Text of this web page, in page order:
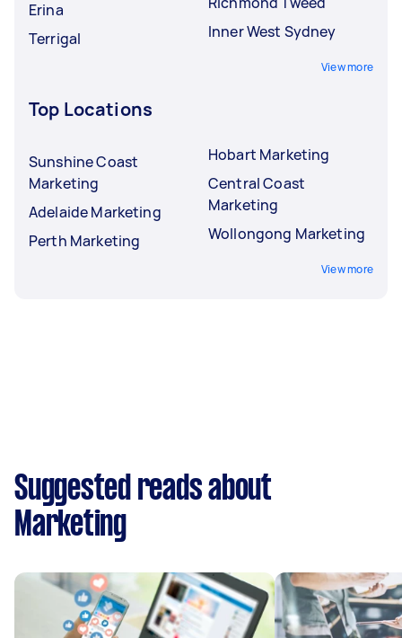
Erina
Terrigal
Inner West Sydney
View more
Top Locations
Sunshine Coast
Marketing
Adelaide Marketing
Perth Marketing
Hobart Marketing
Central Coast
Marketing
Wollongong Marketing
View more
Suggested reads about
Marketing